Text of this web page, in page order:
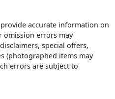
accurate information on
omission errors may
special offers,
(photographed items may
errors are subject to